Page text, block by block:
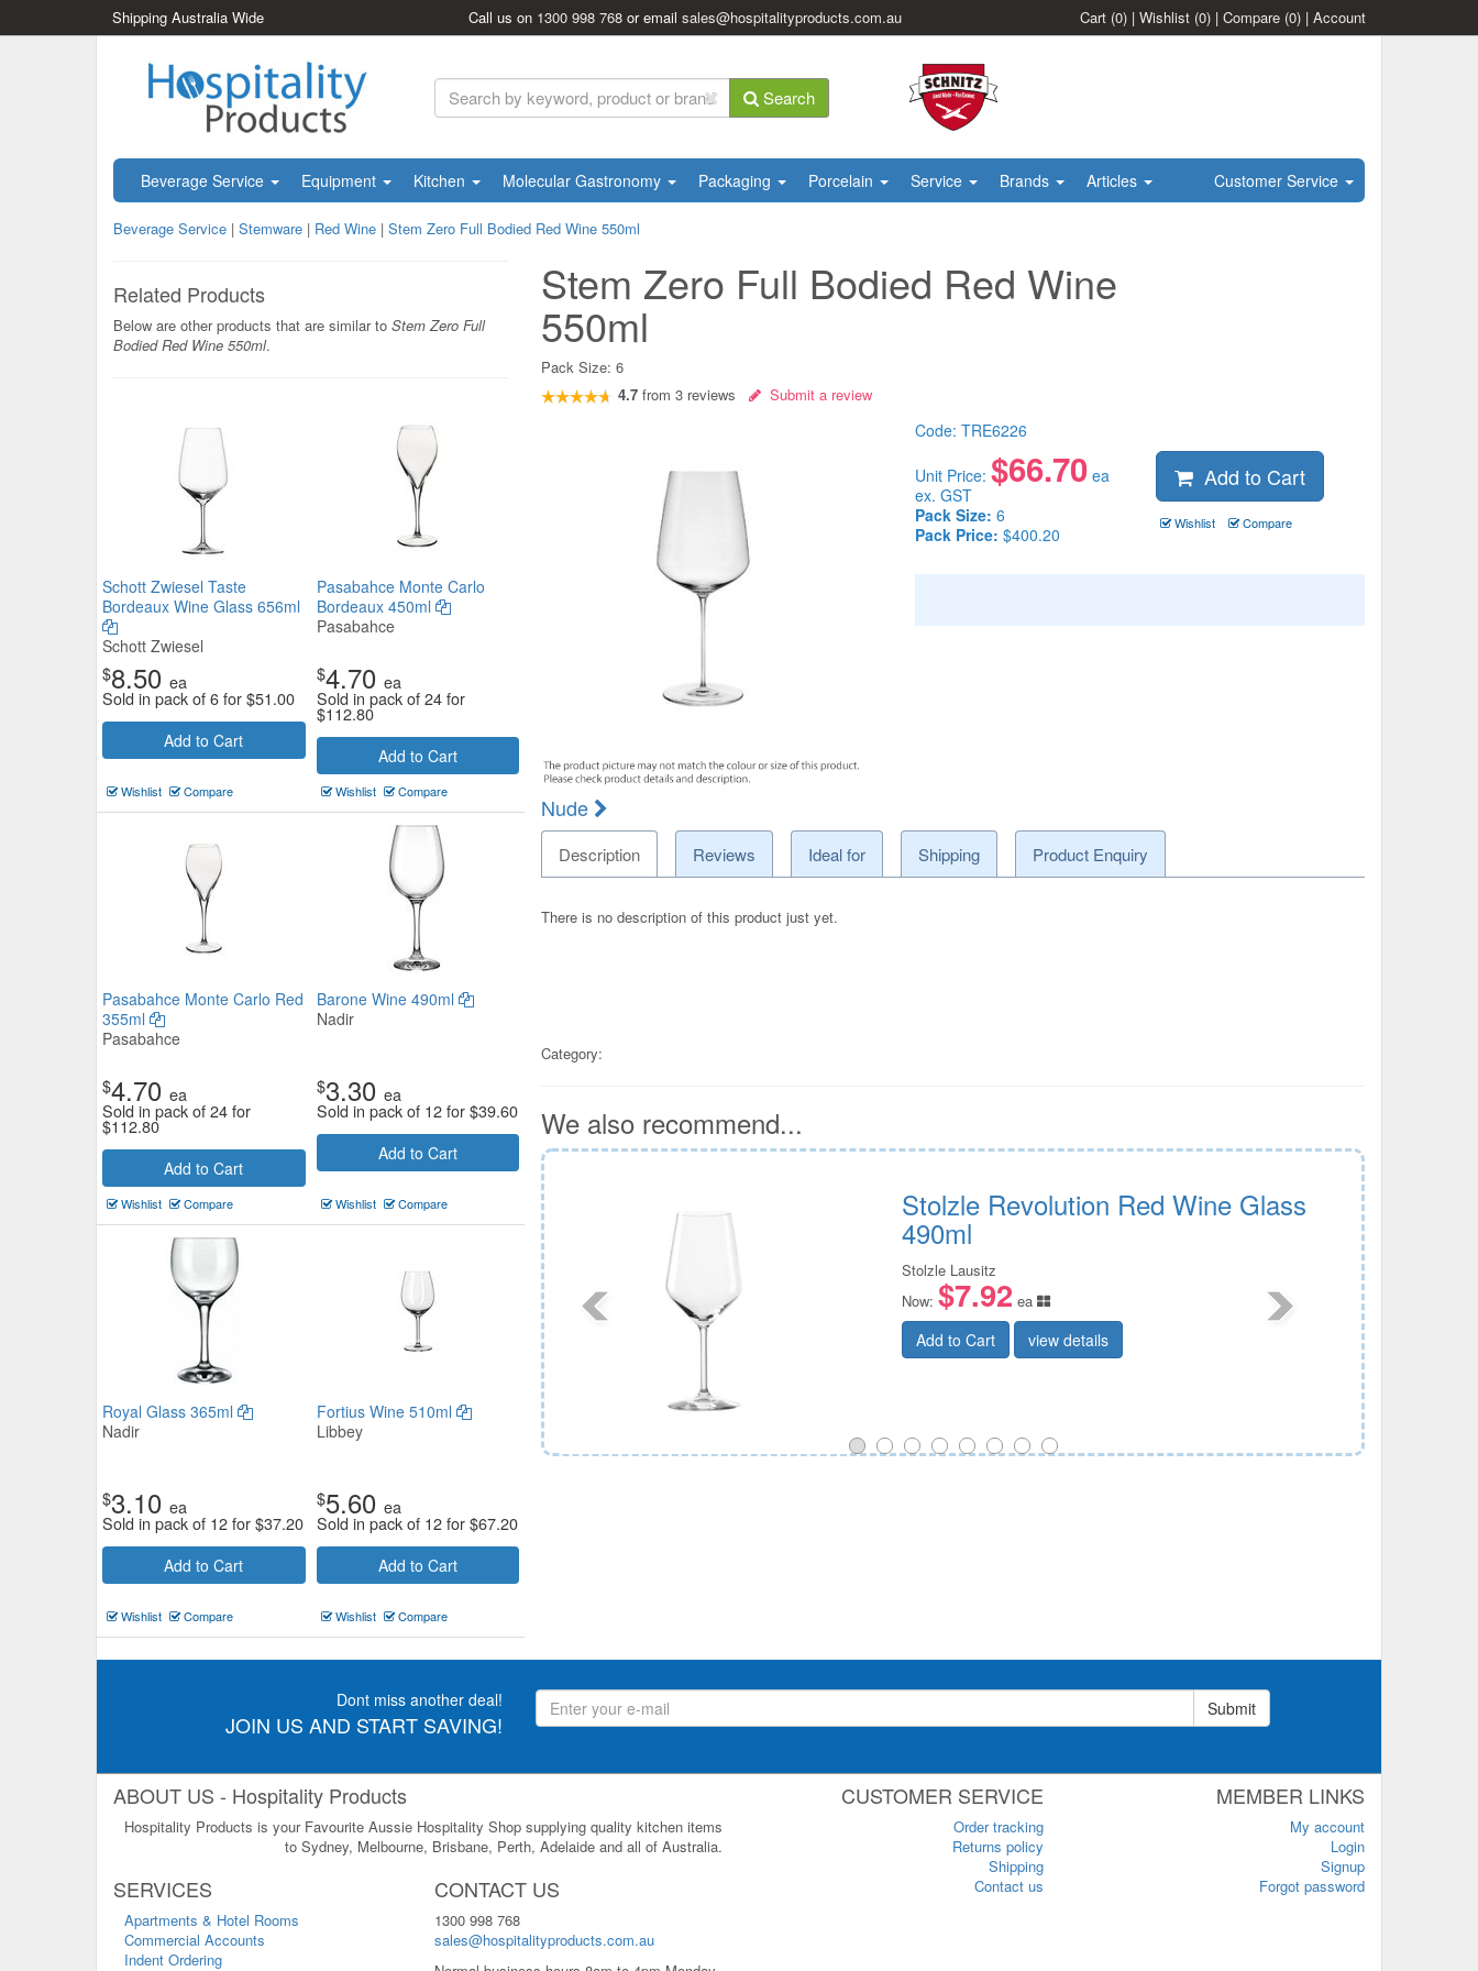
Shipping Australia Wide Call us on 1300 998 768 or emailsales@hospitalityproducts.com.au Cart (0) | Wishlist (0) | Compare (0) | Account
Search
Beverage Service Equipment Kitchen Molecular Gastronomy Packaging Porcelain Service Brands Articles Customer Service
Beverage Service | Stemware | Red Wine | Stem Zero Full Bodied Red Wine 550ml
Related Products
Below are other products that are similar to Stem Zero Full
Bodied Red Wine 550ml.
Schott Zwiesel Taste
Bordeaux Wine Glass 656ml
Schott Zwiesel
$8.50 ea
Sold in pack of 6 for$51.00
Add to Cart
Wishlist Compare
Pasabahce Monte Carlo
Bordeaux 450ml
Pasabahce
$4.70 ea
Sold in pack of 24 for
$112.80
Add to Cart
Wishlist Compare
Pasabahce Monte Carlo Red
355ml
Pasabahce
$4.70 ea
Sold in pack of 24 for
$112.80
Add to Cart
Wishlist Compare
Barone Wine 490ml
Nadir
$3.30 ea
Sold in pack of 12 for$39.60
Add to Cart
Wishlist Compare
Royal Glass 365ml
Nadir
$3.10 ea
Sold in pack of 12 for$37.20
Add to Cart
Wishlist Compare
Fortius Wine 510ml
Libbey
$5.60 ea
Sold in pack of 12 for$67.20
Add to Cart
Wishlist Compare
Stem Zero Full Bodied Red Wine
550ml
Pack Size:6
4.7 from3 reviews Submit a review
Nude
Code: TRE6226
Unit Price: $66.70ea
ex. GST
Pack Size: 6
Pack Price: $400.20
Add to Cart
Wishlist Compare
Description Reviews Ideal for Shipping Product Enquiry
There is no description of this product just yet.
Category:
We also recommend...
Stolzle Weinland Red Wine Glass
450ml
Stolzle Lausitz
$11.11
Add to Cart
Stolzle Revolution Red Wine Glass
490ml
Stolzle Lausitz
Now: $7.92 ea
Add to Cart view details
Dont miss another deal!
JOIN US AND START SAVING!
Submit
ABOUT US - Hospitality Products
Hospitality Products is your Favourite Aussie Hospitality Shop supplying quality kitchen items
to Sydney, Melbourne, Brisbane, Perth, Adelaide and all of Australia.
SERVICES
Apartments & Hotel Rooms
Commercial Accounts
Indent Ordering
CONTACT US
1300 998 768
sales@hospitalityproducts.com.au
CUSTOMER SERVICE
Order tracking
Returns policy
Shipping
Contact us
MEMBER LINKS
My account
Login
Signup
Forgot password